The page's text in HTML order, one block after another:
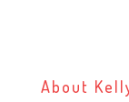
About